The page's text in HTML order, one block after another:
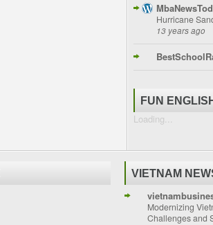
Hurricane
13 years ago
FUN
Loading...
VIETNAM
Modernizing
Challenges and